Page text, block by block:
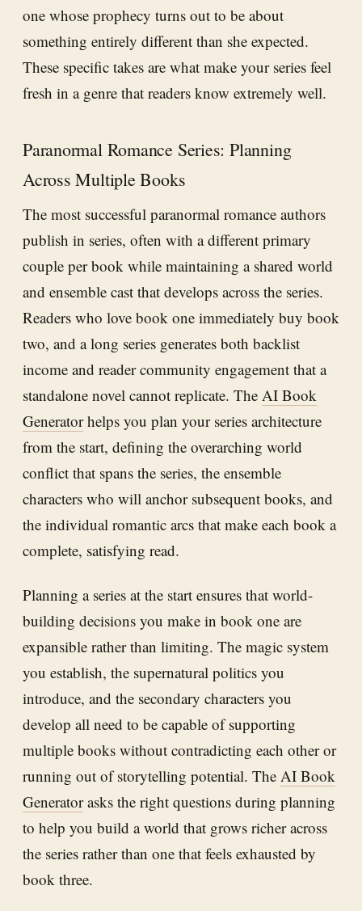
one whose prophecy turns out to be about
something entirely different than she expected.
These specific takes are what make your series feel
fresh in a genre that readers know extremely well.
Paranormal Romance Series: Planning
Across Multiple Books
The most successful paranormal romance authors
publish in series, often with a different primary
couple per book while maintaining a shared world
and ensemble cast that develops across the series.
Readers who love book one immediately buy book
two, and a long series generates both backlist
income and reader community engagement that a
standalone novel cannot replicate. The AI Book
Generatorhelps you plan your series architecture
from the start, defining the overarching world
conflict that spans the series, the ensemble
characters who will anchor subsequent books, and
the individual romantic arcs that make each book a
complete, satisfying read.
Planning a series at the start ensures that world-
building decisions you make in book one are
expansible rather than limiting. The magic system
you establish, the supernatural politics you
introduce, and the secondary characters you
develop all need to be capable of supporting
multiple books without contradicting each other or
running out of storytelling potential. The AI Book
Generatorasks the right questions during planning
to help you build a world that grows richer across
the series rather than one that feels exhausted by
book three.